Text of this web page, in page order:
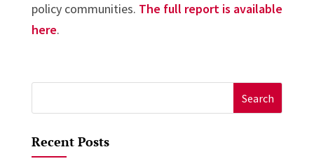
policy communities. The full report is available
here.
for:
Recent Posts